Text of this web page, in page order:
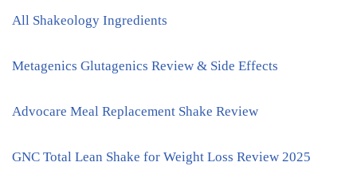
All Shakeology Ingredients
Metagenics Glutagenics Review & Side Effects
Advocare Meal Replacement Shake Review
GNC Total Lean Shake for Weight Loss Review 2025